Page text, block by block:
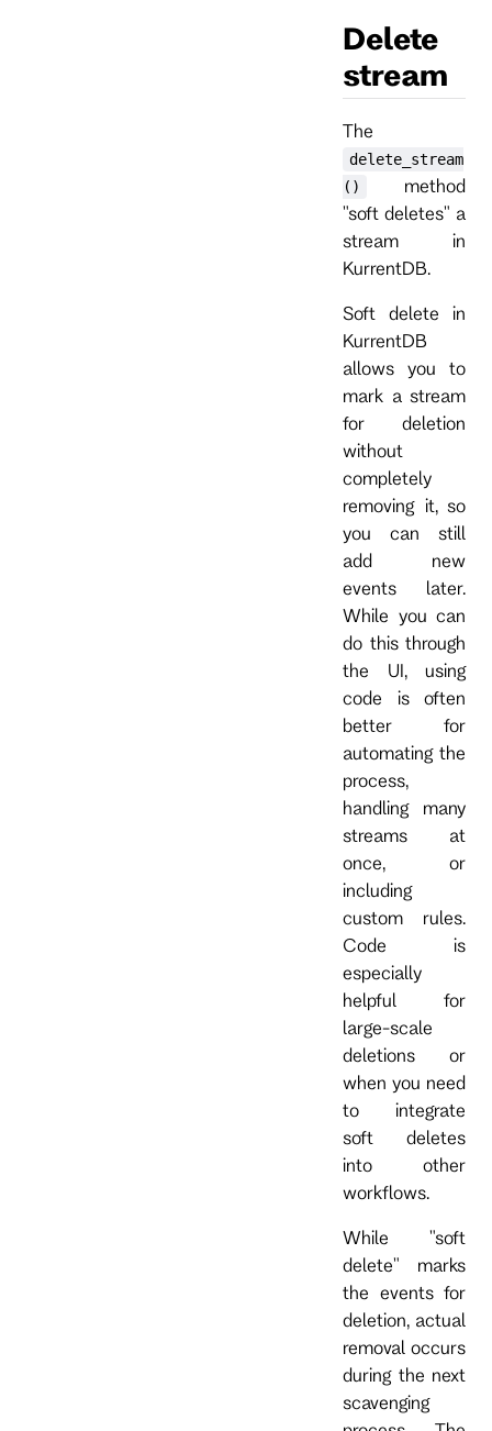
Delete
stream
The
delete_stream
()
method
"soft deletes" a
stream in
KurrentDB.
Soft delete in
KurrentDB
allows you to
mark a stream
for deletion
without
completely
removing it, so
you can still
add new
events later.
While you can
do this through
the UI, using
code is often
better for
automating the
process,
handling many
streams at
once, or
including
custom rules.
Code is
especially
helpful for
large-scale
deletions or
when you need
to integrate
soft deletes
into other
workflows.
While "soft
delete" marks
the events for
deletion, actual
removal occurs
during the next
scavenging